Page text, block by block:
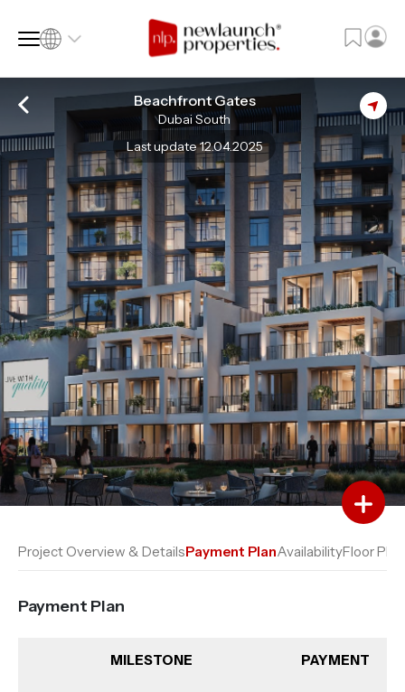
SQ FT
Language
Language (en)
Currency
Currency (AED)
Beachfront Gates
Dubai South
Last update 12.04.2025
Add to Favourites
Add to Compare
Project Overview & DetailsPayment PlanAvailabilityFloor Plan
Payment Plan
MILESTONE PAYMENT